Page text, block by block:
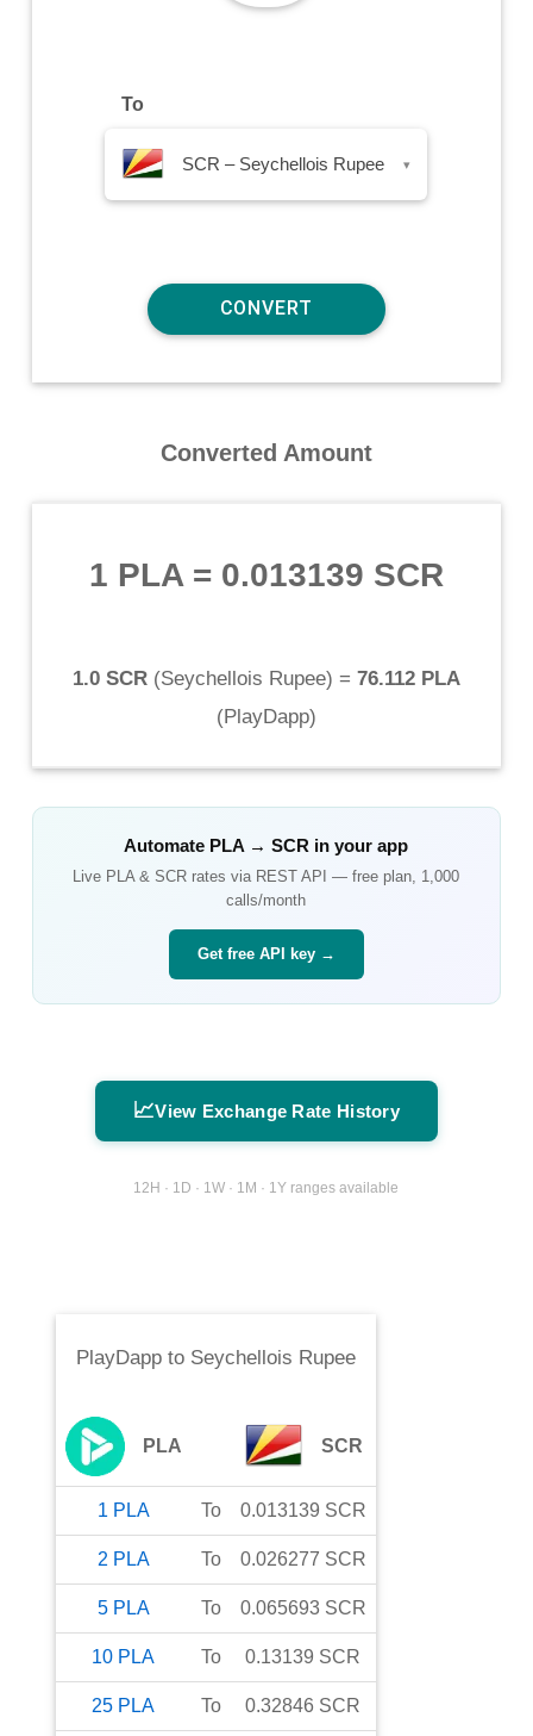
To
SCR – Seychellois Rupee ▾
Converted Amount
1 PLA= 0.013139 SCR
1.0 SCR(Seychellois Rupee) = 76.112 PLA
(PlayDapp)
Automate PLA →SCR in your app
Live PLA &SCR rates via REST API — free plan, 1,000
calls/month
Get free API key →
📈View Exchange Rate History
12H · 1D · 1W · 1M · 1Y ranges available
PlayDappto Seychellois Rupee
PLA SCR
1 PLA To 0.013139 SCR
2 PLA To 0.026277 SCR
5 PLA To 0.065693 SCR
10 PLA To 0.13139 SCR
25 PLA To 0.32846 SCR